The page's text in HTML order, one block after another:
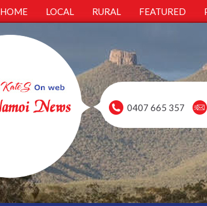
HOME LOCAL RURAL FEATURED
0407 665 357